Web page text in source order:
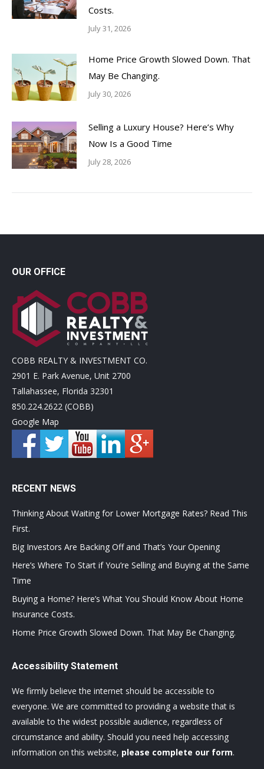
Costs.
July 31, 2026
Home Price Growth Slowed Down. That
May Be Changing.
July 30, 2026
Selling a Luxury House? Here’s Why
Now Is a Good Time
July 28, 2026
OUR OFFICE
COBB REALTY & INVESTMENT CO.
2901 E. Park Avenue, Unit 2700
Tallahassee, Florida 32301
850.224.2622 (COBB)
Google Map
RECENT NEWS
Thinking About Waiting for Lower Mortgage Rates? Read This
First.
Big Investors Are Backing Off and That’s Your Opening
Here’s Where To Start if You’re Selling and Buying at the Same
Time
Buying a Home? Here’s What You Should Know About Home
Insurance Costs.
Home Price Growth Slowed Down. That May Be Changing.
Accessibility Statement
We firmly believe the internet should be accessible to
everyone. We are committed to providing a website that is
available to the widest possible audience, regardless of
circumstance and ability. Should you need help accessing
information on this website, please complete our form.